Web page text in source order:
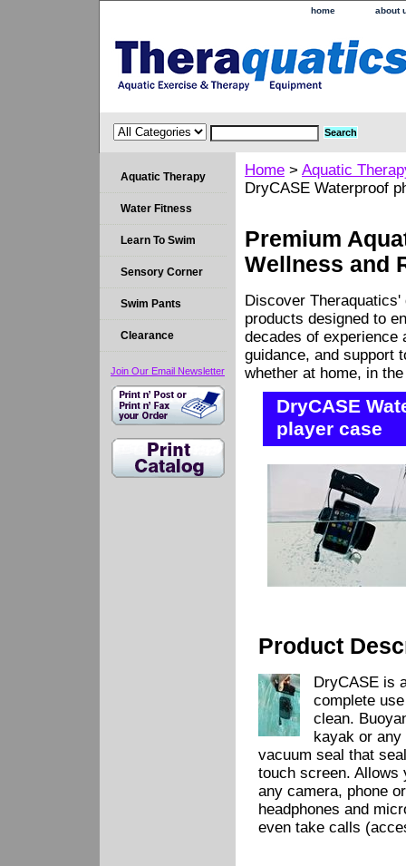
home about
Home > Aquatic
DryCASE Waterproof
Premium
Wellness and
Discover
products designed to
decades of experience
guidance, and support
whether at home, in
DryCASE
player case
Product
DryCASE is
complete
clean.
kayak or any
vacuum seal that
touch screen. Allows
any camera, phone
headphones and
even take calls
Aquatic Therapy
Water Fitness
Learn To Swim
Sensory Corner
Swim Pants
Clearance
Join Our Email Newsletter